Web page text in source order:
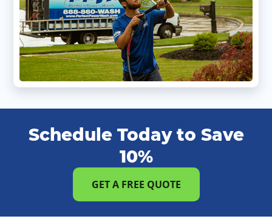
Schedule Today to Save
10%
GET A FREE QUOTE